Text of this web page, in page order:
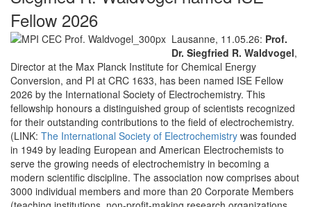
Fellow 2026
Lausanne, 11.05.26: Prof.
Dr. Siegfried R. Waldvogel,
Director at the Max Planck Institute for Chemical Energy
Conversion, and PI at CRC 1633, has been named ISE Fellow
2026 by the International Society of Electrochemistry. This
fellowship honours a distinguished group of scientists recognized
for their outstanding contributions to the field of electrochemistry.
(LINK: The International Society of Electrochemistry was founded
in 1949 by leading European and American Electrochemists to
serve the growing needs of electrochemistry in becoming a
modern scientific discipline. The association now comprises about
3000 individual members and more than 20 Corporate Members